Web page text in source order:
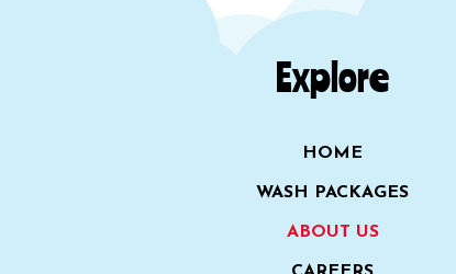
Explore
HOME
WASH PACKAGES
ABOUT US